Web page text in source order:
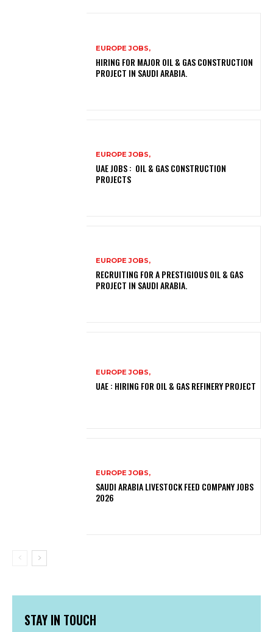
EUROPE JOBS,
HIRING FOR MAJOR OIL & GAS CONSTRUCTION
PROJECT IN SAUDI ARABIA.
EUROPE JOBS,
UAE JOBS : OIL & GAS CONSTRUCTION
PROJECTS
EUROPE JOBS,
RECRUITING FOR A PRESTIGIOUS OIL & GAS
PROJECT IN SAUDI ARABIA.
EUROPE JOBS,
UAE : HIRING FOR OIL & GAS REFINERY PROJECT
EUROPE JOBS,
SAUDI ARABIA LIVESTOCK FEED COMPANY JOBS
2026
STAY IN TOUCH